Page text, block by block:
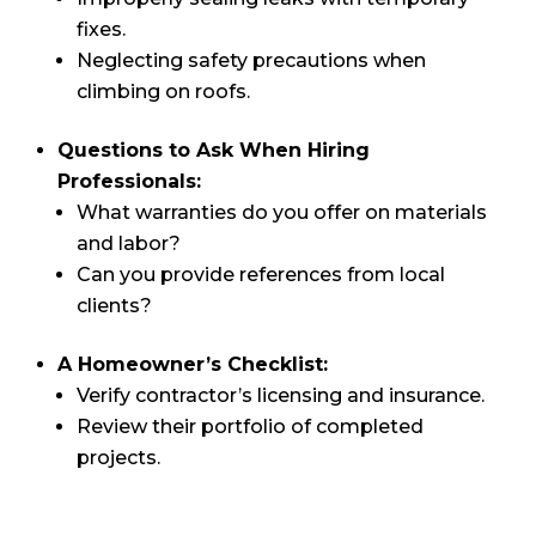
fixes.
Neglecting safety precautions when
climbing on roofs.
Questions to Ask When Hiring
Professionals:
What warranties do you offer on materials
and labor?
Can you provide references from local
clients?
A Homeowner’s Checklist:
Verify contractor’s licensing and insurance.
Review their portfolio of completed
projects.